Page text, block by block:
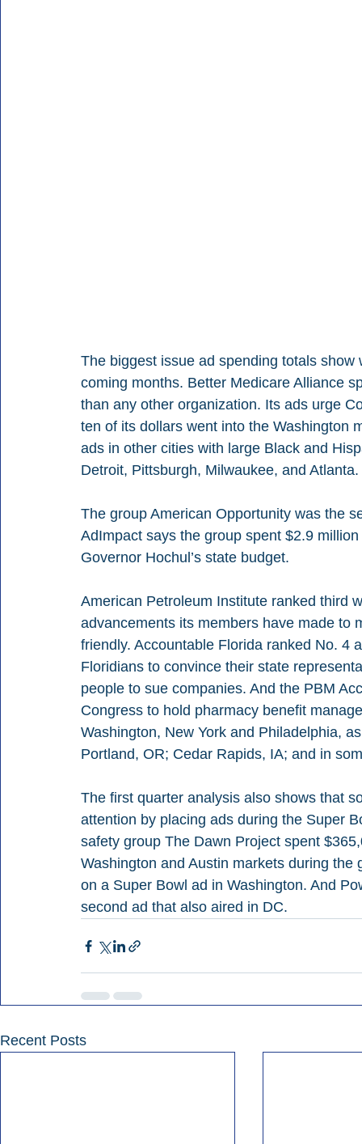
The biggest issue ad spending totals
coming months. Better Medicare Alliance
than any other organization. Its ads urge
ten of its dollars went into the Washington
ads in other cities with large Black and
Detroit, Pittsburgh, Milwaukee, and Atlanta.
The group American Opportunity was the
AdImpact says the group spent $2.9
Governor Hochul’s state budget.
American Petroleum Institute ranked third
advancements its members have made to
friendly. Accountable Florida ranked No. 4
Floridians to convince their state
people to sue companies. And the PBM
Congress to hold pharmacy benefit
Washington, New York and Philadelphia,
Portland, OR; Cedar Rapids, IA; and in
The first quarter analysis also shows that
attention by placing ads during the Super
safety group The Dawn Project spent
Washington and Austin markets during
on a Super Bowl ad in Washington. And
second ad that also aired in DC.
Recent Posts